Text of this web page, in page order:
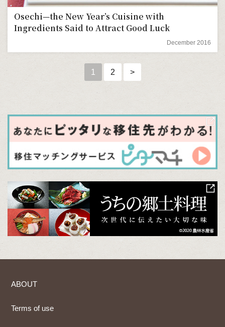
Osechi—the New Year’s Cuisine with
Ingredients Said to Attract Good Luck
December 2016
1 2 >
ABOUT
Terms of use